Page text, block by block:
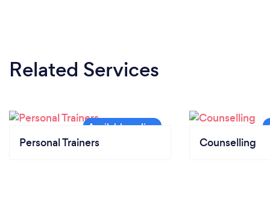
Related Services
Personal Trainers Counselling